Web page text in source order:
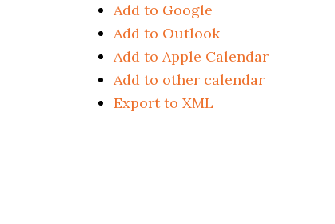
Add to Google
Add to Outlook
Add to Apple Calendar
Add to other calendar
Export to XML